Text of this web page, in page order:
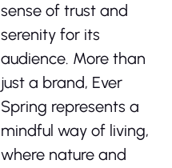
sense of trust and
serenity for its
audience. More than
just a brand, Ever
Spring represents a
mindful way of living,
where nature and